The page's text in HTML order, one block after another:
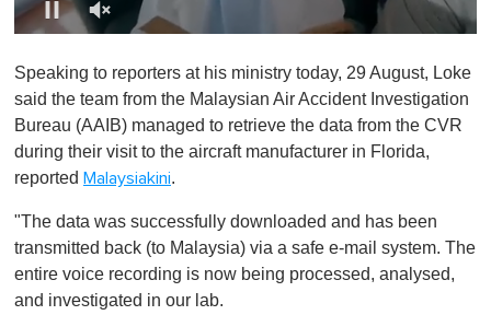
f
1
i
n
t
,
Speaking to reporters at his ministry today, 29 August, Loke
said the team from the Malaysian Air Accident Investigation
Bureau (AAIB) managed to retrieve the data from the CVR
during their visit to the aircraft manufacturer in Florida,
reported Malaysiakini.
"The data was successfully downloaded and has been
transmitted back (to Malaysia) via a safe e-mail system. The
entire voice recording is now being processed, analysed,
and investigated in our lab.